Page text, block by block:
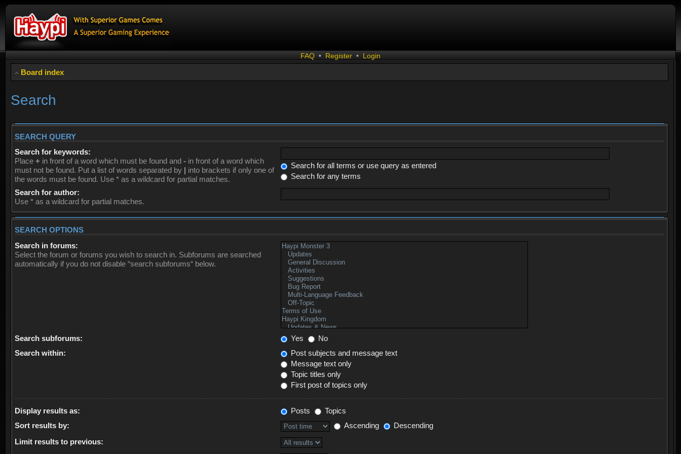
FAQ • Register • Login
Board index
Search
SEARCH QUERY
Search for keywords:
Place + in front of a word which must be found and - in front of a word which
must not be found. Put a list of words separated by | into brackets if only one of
the words must be found. Use * as a wildcard for partial matches.
Search for all terms or use query as entered
Search for any terms
Search for author:
Use * as a wildcard for partial matches.
SEARCH OPTIONS
Search in forums:
Select the forum or forums you wish to search in. Subforums are searched
automatically if you do not disable “search subforums“ below.
Search subforums: Yes
No
Search within:
Post subjects and message text
Message text only
Topic titles only
First post of topics only
Display results as: Posts
Topics
Sort results by:
Ascending
Descending
Limit results to previous: